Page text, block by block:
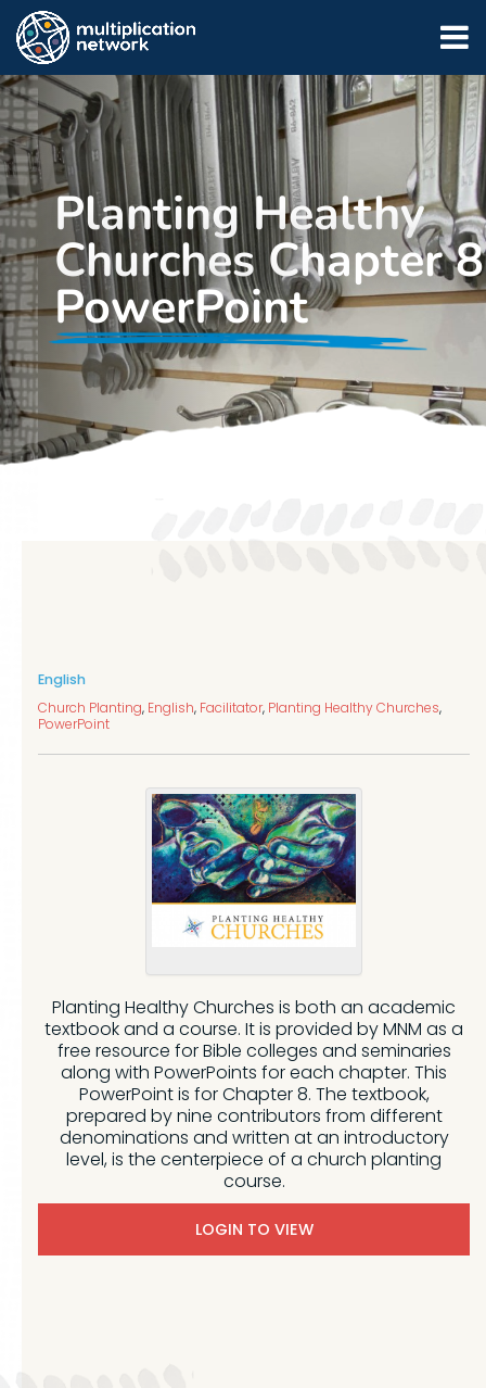
English
Church Planting, English, Facilitator, Planting Healthy Churches,
PowerPoint
Planting Healthy Churches is both an academic
textbook and a course. It is provided by MNM as a
free resource for Bible colleges and seminaries
along with PowerPoints for each chapter. This
PowerPoint is for Chapter 8. The textbook,
prepared by nine contributors from different
denominations and written at an introductory
level, is the centerpiece of a church planting
course.
LOGIN TO VIEW